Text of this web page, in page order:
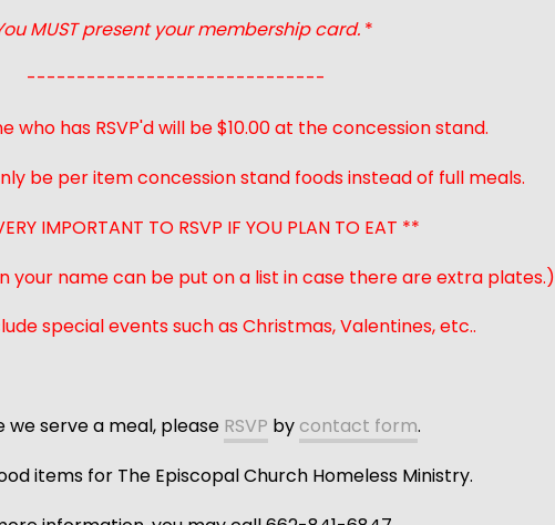
MUST present your membership card.*
------------------------------
who has RSVP'd will be $10.00 at the concession stand.
be per item concession stand foods instead of full meals.
IMPORTANT TO RSVP IF YOU PLAN TO EAT **
your name can be put on a list in case there are extra plates.)
special events such as Christmas, Valentines, etc..
we serve a meal, please RSVP bycontact form.
items for The Episcopal Church Homeless Ministry.